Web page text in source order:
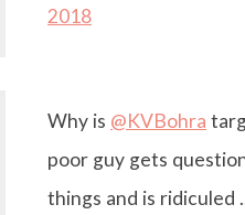
2018
Why is @KVBohra
poor guy gets
things and is ridiculed